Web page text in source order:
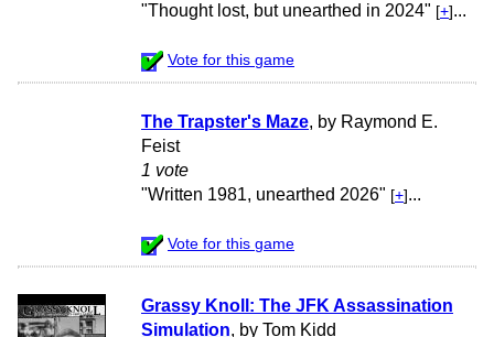
"Thought lost, but unearthed in 2024" [+] ...
Vote for this game
The Trapster's Maze, by Raymond E.
Feist
1 vote
"Written 1981, unearthed 2026" [+] ...
Vote for this game
Grassy Knoll: The JFK Assassination
Simulation, by Tom Kidd